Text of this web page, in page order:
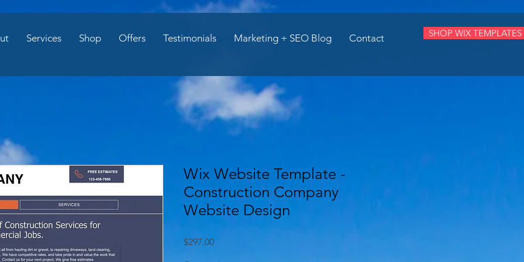
Services Shop Offers Testimonials Marketing + SEO Blog Contact SHOP WIX TEMPLATES
Wix Website Template -
Construction Company
Website Design
$297.00Price